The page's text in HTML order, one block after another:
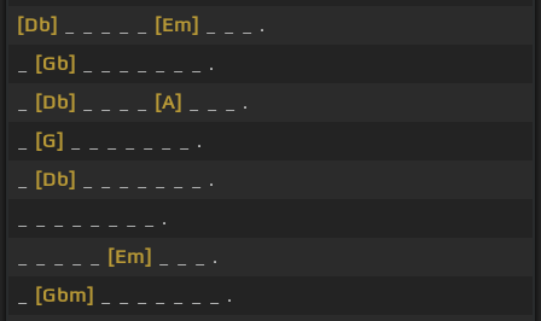
[Db]
[Em]
_ _ _ .
[Gb]
_ _ _ _ _ _ _ .
[Db] [A]
_ _ _ .
[G]
_ _ _ _ _ _ _ .
[Db]
_ _ _ _ _ _ _ .
_ _ _ _ _ _ _ _ .
[Em]
_ _ _ .
[Gbm]
_ _ _ _ _ _ _ .